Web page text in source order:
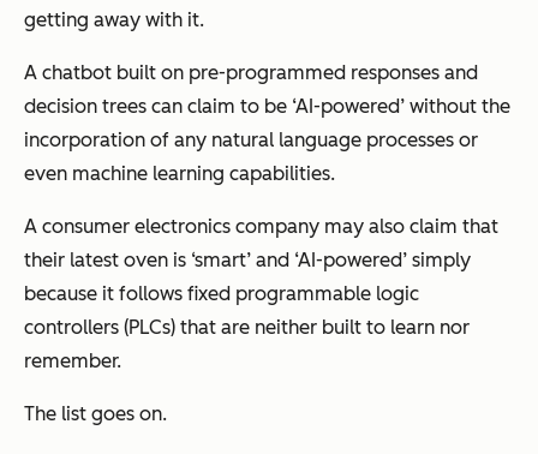
getting away with it.
A chatbot built on pre-programmed responses and
decision trees can claim to be ‘AI-powered’ without the
incorporation of any natural language processes or
even machine learning capabilities.
A consumer electronics company may also claim that
their latest oven is ‘smart’ and ‘AI-powered’ simply
because it follows fixed programmable logic
controllers (PLCs) that are neither built to learn nor
remember.
The list goes on.